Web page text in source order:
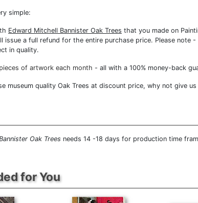
simple:
Edward Mitchell Bannister Oak Trees that you made on
issue a full refund for the entire purchase price. Please
in quality.
of artwork each month - all with a 100% money-back
museum quality Oak Trees at discount price, why not give
Oak Trees needs 14 -18 days for production time
for You